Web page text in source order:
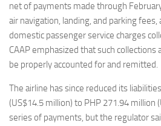
net of payments made through
air navigation, landing, and parking
domestic passenger service charges
CAAP emphasized that such
be properly accounted for and remitted.
The airline has since reduced its
(US$14.5 million) to PHP 271.94 million
series of payments, but the regulator